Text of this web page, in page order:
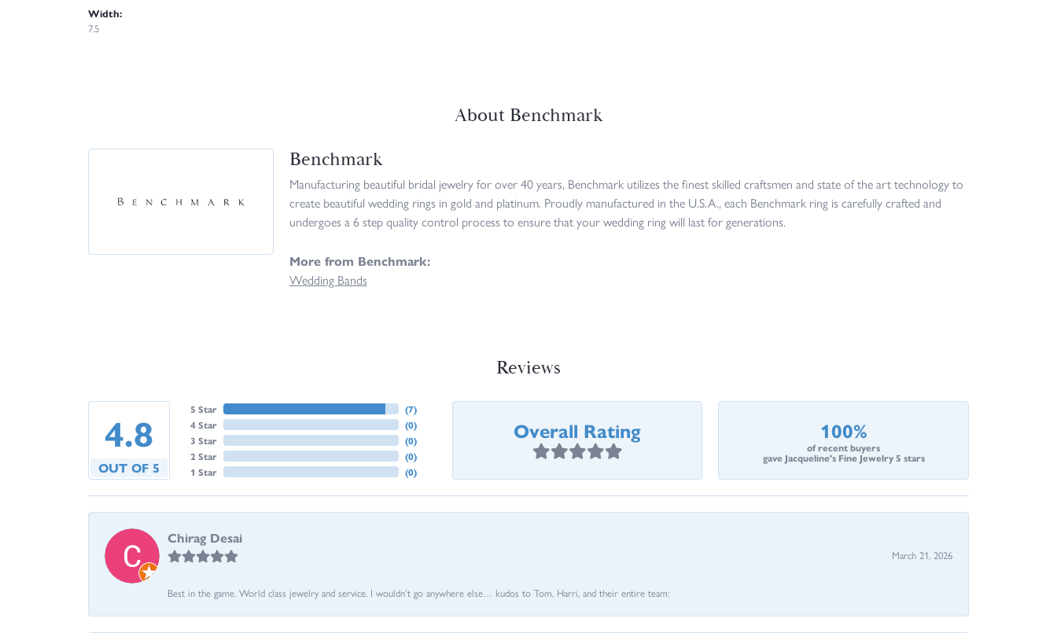
Width:
7.5
About Benchmark
Benchmark
Manufacturing beautiful bridal jewelry for over 40 years, Benchmark utilizes the finest skilled craftsmen and state of the art technology to
create beautiful wedding rings in gold and platinum. Proudly manufactured in the U.S.A., each Benchmark ring is carefully crafted and
undergoes a 6 step quality control process to ensure that your wedding ring will last for generations.
More from Benchmark:
Wedding Bands
Reviews
4.8
OUT OF 5
5 Star
4 Star
3 Star
2 Star
1 Star
(7)
(0)
(0)
(0)
(0)
Overall Rating 100%
of recent buyers
gave Jacqueline's Fine Jewelry 5 stars
Chirag Desai
March 21, 2026
Best in the game. World class jewelry and service. I wouldn’t go anywhere else… kudos to Tom, Harri, and their entire team: